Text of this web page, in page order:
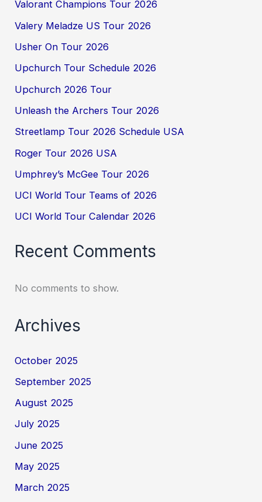
Valorant Champions Tour 2026
Valery Meladze US Tour 2026
Usher On Tour 2026
Upchurch Tour Schedule 2026
Upchurch 2026 Tour
Unleash the Archers Tour 2026
Streetlamp Tour 2026 Schedule USA
Roger Tour 2026 USA
Umphrey’s McGee Tour 2026
UCI World Tour Teams of 2026
UCI World Tour Calendar 2026
Recent Comments
No comments to show.
Archives
October 2025
September 2025
August 2025
July 2025
June 2025
May 2025
March 2025